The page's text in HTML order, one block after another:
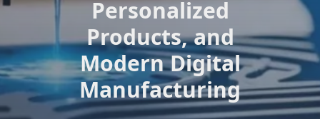
Personalized
Products, and
Modern Digital
Manufacturing